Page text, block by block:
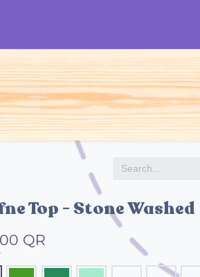
Accessories About Cló
Top - Stone Washed
QR